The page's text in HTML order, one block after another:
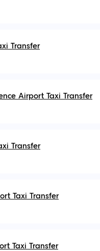
Transfer
Airport Taxi Transfer
Transfer
Taxi Transfer
Taxi Transfer